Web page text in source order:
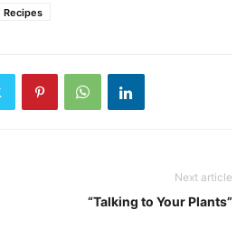
Recipes
Next article
“Talking to Your Plants”